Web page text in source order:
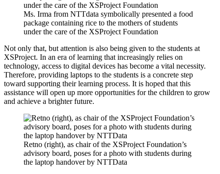
Ms. Irma from NTTdata symbolically presented a food
package containing rice to the mothers of students
under the care of the XSProject Foundation
Not only that, but attention is also being given to the students at
XSProject. In an era of learning that increasingly relies on
technology, access to digital devices has become a vital necessity.
Therefore, providing laptops to the students is a concrete step
toward supporting their learning process. It is hoped that this
assistance will open up more opportunities for the children to grow
and achieve a brighter future.
Retno (right), as chair of the XSProject Foundation’s
advisory board, poses for a photo with students during
the laptop handover by NTTData